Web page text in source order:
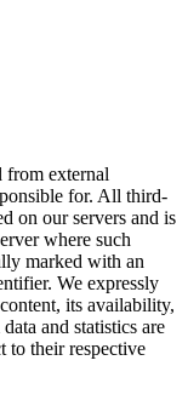
from external
for. All third-
on our servers and is
where such
marked with an
We expressly
its availability,
and statistics are
to their respective